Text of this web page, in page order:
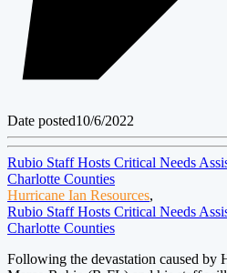
Date posted10/6/2022
Rubio Staff Hosts Critical Needs
Charlotte Counties
Hurricane Ian Resources,
Rubio Staff Hosts Critical Needs
Charlotte Counties
Following the devastation caused by